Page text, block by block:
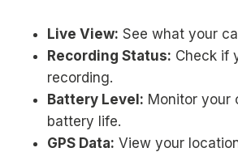
Live View: See what your
Recording Status: Check if
recording.
Battery Level: Monitor your
battery life.
GPS Data: View your